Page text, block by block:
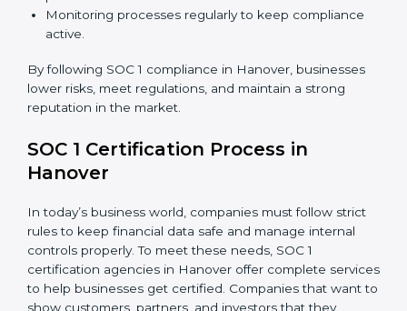
reduce risks, and make businesses more reliable.
SOC 1 compliance is not a one-time step—it needs
continuous effort and expert help. Companies in
efficiency, reduce risks, and gain client confidence.
Doing a detailed gap analysis to find weak areas.
Taking corrective steps to fix compliance gaps.
Training employees on SOC 1 standards and daily
practices.
Monitoring processes regularly to keep compliance